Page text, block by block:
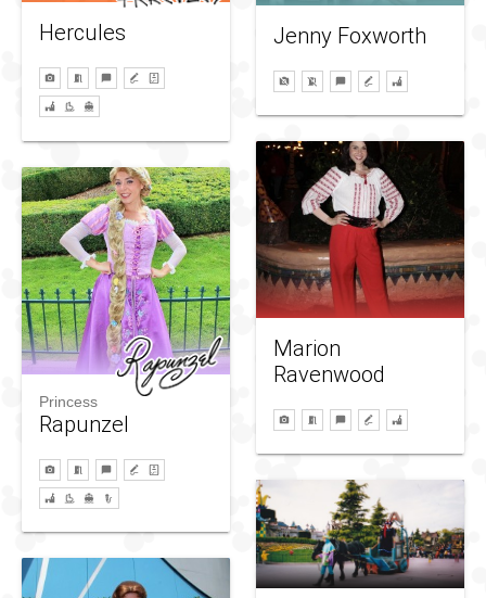
Hercules Jenny Foxworth
Marion
Ravenwood
Princess
Rapunzel